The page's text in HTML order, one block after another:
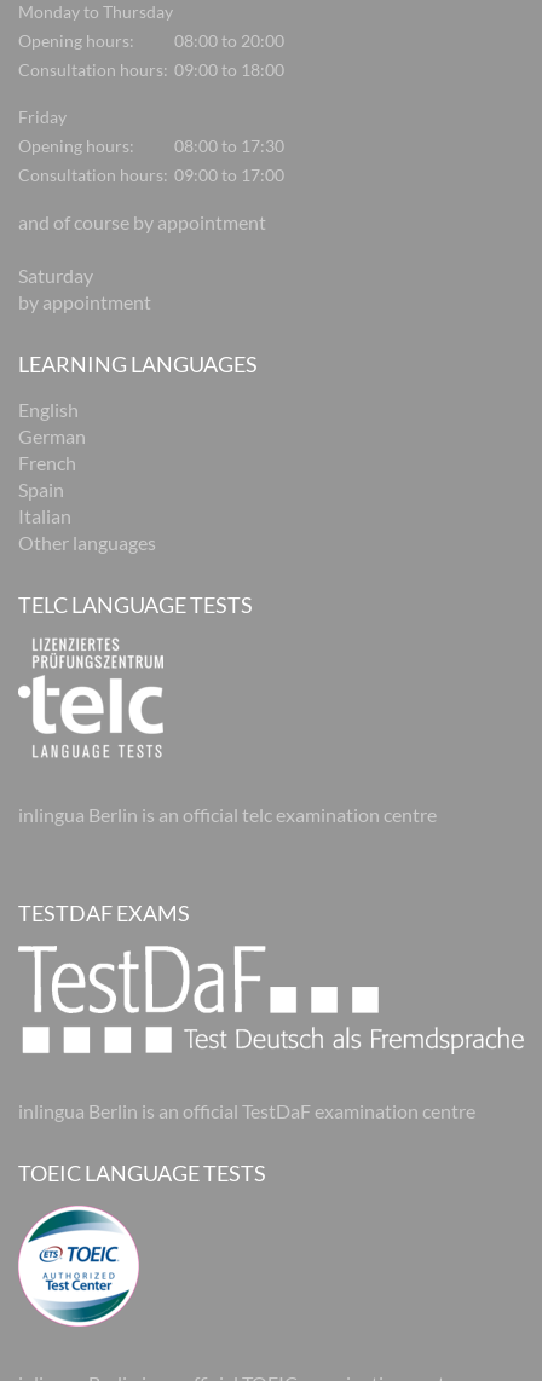
Monday to Thursday
Opening hours:
08:00 to 20:00
Consultation hours: 09:00 to 18:00
Friday
Opening hours:
08:00 to 17:30
Consultation hours: 09:00 to 17:00
and of course by appointment
Saturday
by appointment
LEARNING LANGUAGES
English
German
French
Spain
Italian
Other languages
TELC LANGUAGE TESTS
inlingua Berlin is an official telc examination centre
TESTDAF EXAMS
inlingua Berlin is an official TestDaF examination centre
TOEIC LANGUAGE TESTS